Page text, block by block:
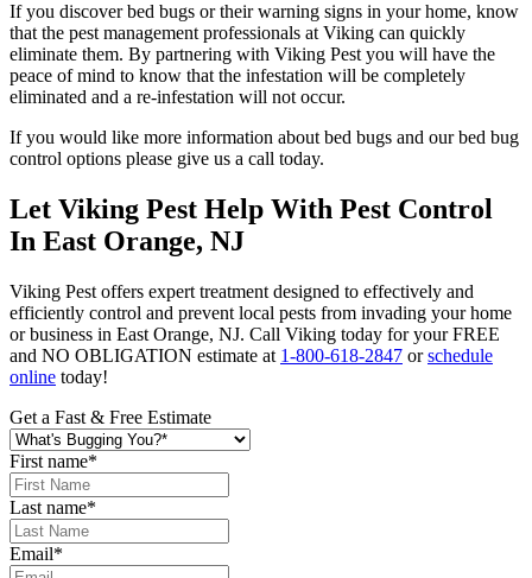
If you discover bed bugs or their warning signs in your home, know
that the pest management professionals at Viking can quickly
eliminate them. By partnering with Viking Pest you will have the
peace of mind to know that the infestation will be completely
eliminated and a re-infestation will not occur.
If you would like more information about bed bugs and our bed bug
control options please give us a call today.
Let Viking Pest Help With Pest Control
In East Orange, NJ
Viking Pest offers expert treatment designed to effectively and
efficiently control and prevent local pests from invading your home
or business in East Orange, NJ. Call Viking today for your FREE
and NO OBLIGATION estimate at 1-800-618-2847 orschedule
online today!
Get a Fast & Free Estimate
First name*
Last name*
Email*